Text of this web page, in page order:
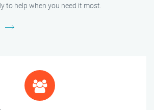
to help when you need it most.